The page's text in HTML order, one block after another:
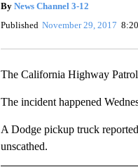
By News Channel 3-12
Published November 29, 2017
The California Highway
The incident happened
A Dodge pickup truck
unscathed.